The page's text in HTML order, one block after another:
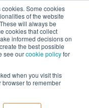
Some cookies
of the website
will always be
cookies that collect
informed decisions on
the best possible
see ourcookie policyfor
when you visit this
to remember
Menu
Home